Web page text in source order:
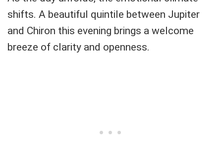
shifts. A beautiful quintile between Jupiter
and Chiron this evening brings a welcome
breeze of clarity and openness.